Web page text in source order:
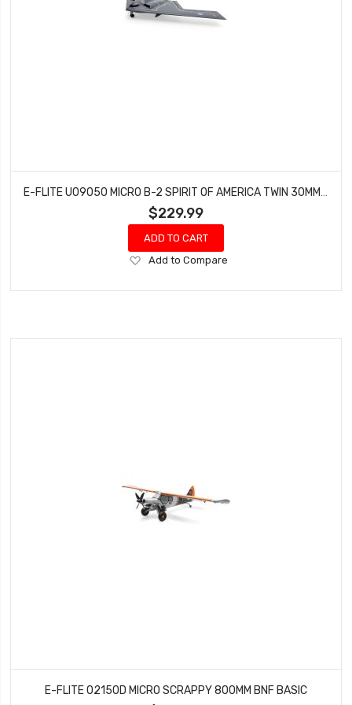
E-FLITE U09050 MICRO B-2 SPIRIT OF AMERICA TWIN 30MM EDF BNF BASIC
$229.99
ADD TO CART
Add
Wish
Add to Compare
E-FLITE 02150D MICRO SCRAPPY 800MM BNF BASIC